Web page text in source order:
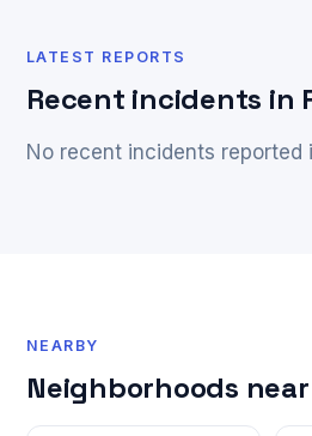
LATEST REPORTS
Recent incidents in
No recent incidents reported
NEARBY
Neighborhoods near